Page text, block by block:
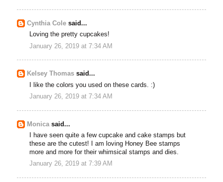
Cynthia Cole said...
Loving the pretty cupcakes!
January 26, 2019 at 7:34 AM
Kelsey Thomas said...
I like the colors you used on these cards. :)
January 26, 2019 at 7:34 AM
Monica said...
I have seen quite a few cupcake and cake stamps but
these are the cutest! I am loving Honey Bee stamps
more and more for their whimsical stamps and dies.
January 26, 2019 at 7:39 AM